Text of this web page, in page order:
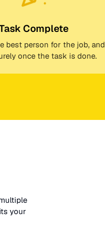
Complete
best person for the job, and
once the task is done.
your